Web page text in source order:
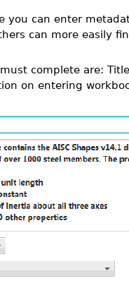
you can enter
can more easily
complete are:
on entering